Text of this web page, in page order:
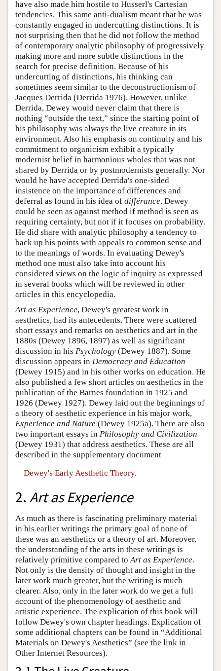
have also made him hostile to Husserl's Cartesian
tendencies. This same anti-dualism meant that he was
constantly engaged in undercutting distinctions. It is
not surprising then that he did not follow the method
of contemporary analytic philosophy of progressively
making more and more subtle distinctions in the
search for precise definition. Because of his
undercutting of distinctions, his thinking can
sometimes seem similar to the deconstructionism of
Jacques Derrida (Derrida 1976). However, unlike
Derrida, Dewey would never claim that there is
nothing “outside the text,” since the starting point of
his philosophy was always the live creature in its
environment. Also his emphasis on continuity and his
commitment to organicism exhibit a typically
modernist belief in harmonious wholes that was not
shared by Derrida or by postmodernists generally. Nor
would he have accepted Derrida's one-sided
insistence on the importance of differences and
deferral as found in his idea of différance. Dewey
could be seen as against method if method is seen as
requiring certainty, but not if it focuses on probability.
He did share with analytic philosophy a tendency to
back up his points with appeals to common sense and
to the meanings of words. In evaluating Dewey's
method one must also take into account his
considered views on the logic of inquiry as expressed
in several books which will be reviewed in other
articles in this encyclopedia.
Art as Experience, Dewey's greatest work in
aesthetics, had its antecedents. There were scattered
short essays and remarks on aesthetics and art in the
1880s (Dewey 1896, 1897) as well as significant
discussion in his Psychology (Dewey 1887). Some
discussion appears in Democracy and Education
(Dewey 1915) and in his other works on education. He
also published a few short articles on aesthetics in the
publication of the Barnes foundation in 1925 and
1926 (Dewey 1927). Dewey laid out the beginnings of
a theory of aesthetic experience in his major work,
Experience and Nature (Dewey 1925a). There are also
two important essays in Philosophy and Civilization
(Dewey 1931) that address aesthetics. These are all
described in the supplementary document
Dewey's Early Aesthetic Theory.
2. Art as Experience
As much as there is fascinating preliminary material
in his earlier writings the primary goal of none of
these was an aesthetics or a theory of art. Moreover,
the understanding of the arts in these writings is
relatively primitive compared to Art as Experience.
Not only is the density of thought and insight in the
later work much greater, but the writing is much
clearer. Also, only in the later work do we get a full
account of the phenomenology of aesthetic and
artistic experience. The explication of this book will
follow Dewey's own chapter headings. Explication of
some additional chapters can be found in “Additional
Materials on Dewey's Aesthetics” (see the link in
Other Internet Resources).